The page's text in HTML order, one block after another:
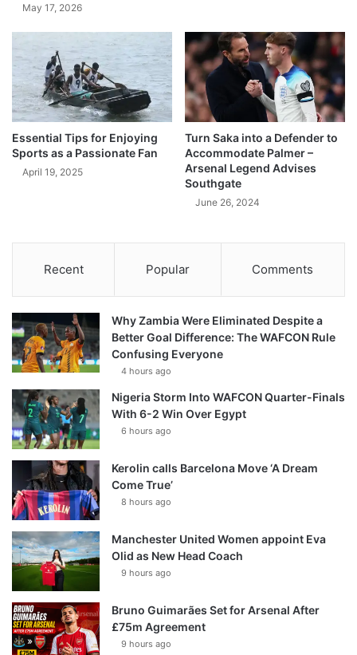
May 17, 2026
Essential Tips for Enjoying
Sports as a Passionate Fan
April 19, 2025
Turn Saka into a Defender to
Accommodate Palmer –
Arsenal Legend Advises
Southgate
June 26, 2024
Recent Popular Comments
Why Zambia Were Eliminated Despite a
Better Goal Difference: The WAFCON Rule
Confusing Everyone
4 hours ago
Nigeria Storm Into WAFCON Quarter-Finals
With 6-2 Win Over Egypt
6 hours ago
Kerolin calls Barcelona Move ‘A Dream
Come True’
8 hours ago
Manchester United Women appoint Eva
Olid as New Head Coach
9 hours ago
Bruno Guimarães Set for Arsenal After
£75m Agreement
9 hours ago